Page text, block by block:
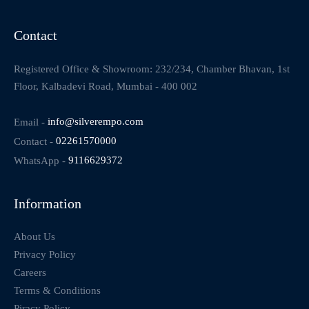
Contact
Registered Office & Showroom: 232/234, Chamber Bhavan, 1st
Floor, Kalbadevi Road, Mumbai - 400 002
Email - info@silverempo.com
Contact - 02261570000
WhatsApp - 9116629372
Information
About Us
Privacy Policy
Careers
Terms & Conditions